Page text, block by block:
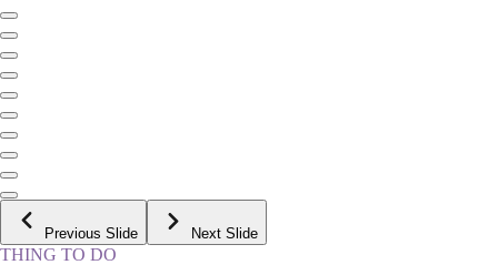
Previous Slide Next Slide
THING TO DO